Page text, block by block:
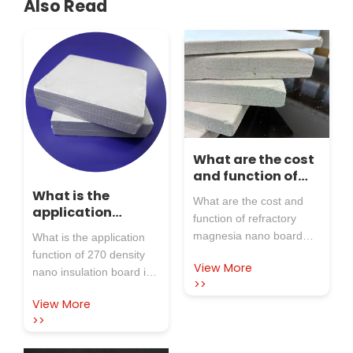
Also Read
What is the
application
function of 270
density nano
insulation board
in the steel
industry?
What is the application
function of 270 density
nano insulation board in
steel industry, nano
insulation boards with a
View More
>>
What are the cost
and function of
refractory
magnesia nano
board and
magnesia
composite board?
What are the cost and
function of refractory
magnesia nano board
board? Water
magnesium stone
View More
>>